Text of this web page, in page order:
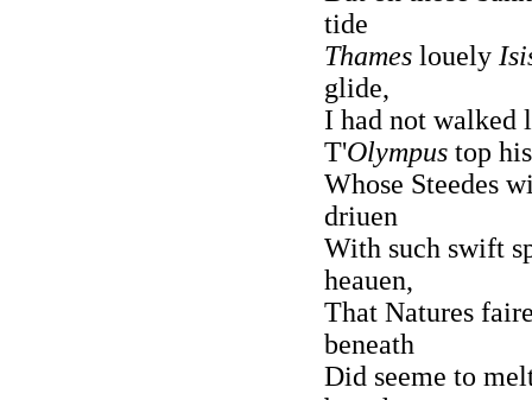
tide
Thames louely
glide,
I had not walked
T'Olympus top
Whose Steedes
driuen
With such swift
heauen,
That Natures
beneath
Did seeme to